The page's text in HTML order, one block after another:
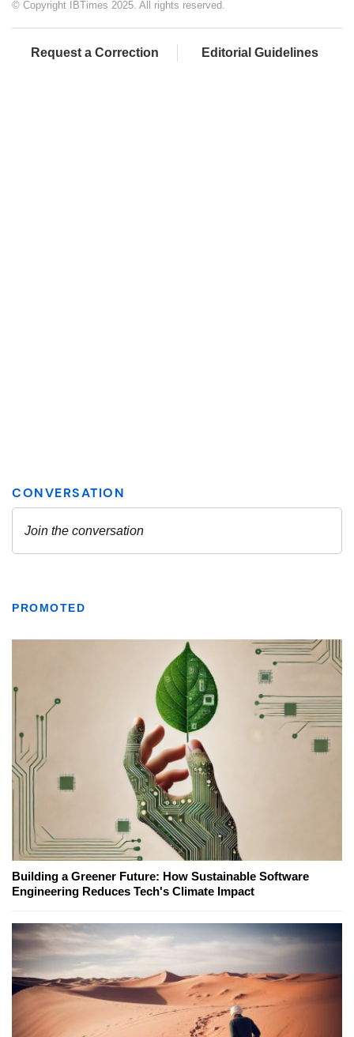
© Copyright IBTimes 2025. All rights reserved.
Request a Correction Editorial Guidelines
PROMOTED
Building a Greener Future: How Sustainable Software
Engineering Reduces Tech's Climate Impact